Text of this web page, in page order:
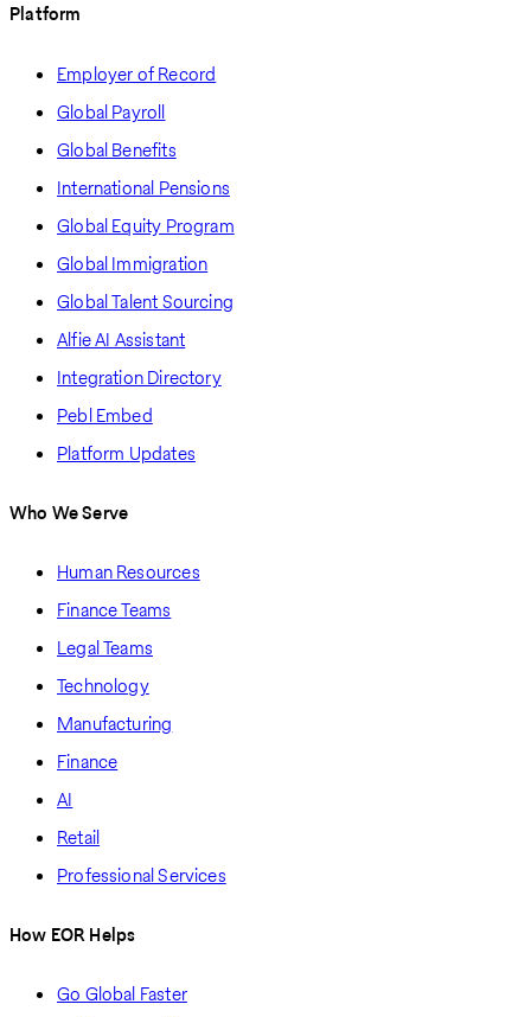
Platform
Employer of Record
Global Payroll
Global Benefits
International Pensions
Global Equity Program
Global Immigration
Global Talent Sourcing
Alfie AI Assistant
Integration Directory
Pebl Embed
Platform Updates
Who We Serve
Human Resources
Finance Teams
Legal Teams
Technology
Manufacturing
Finance
AI
Retail
Professional Services
How EOR Helps
Go Global Faster